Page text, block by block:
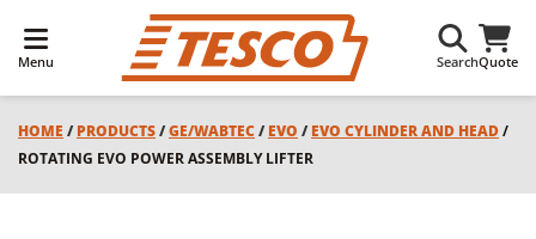
Menu SearchQuote
HOME / PRODUCTS/GE/WABTEC/ EVO / EVO CYLINDER AND HEAD/
ROTATING EVO POWER ASSEMBLY LIFTER